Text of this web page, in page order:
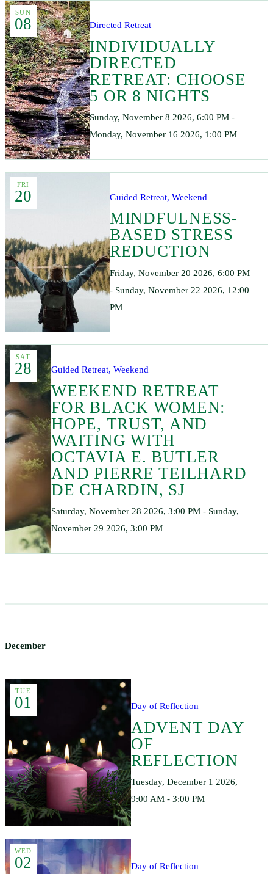
SUN
08 Directed Retreat
INDIVIDUALLY
DIRECTED
RETREAT: CHOOSE
5 OR 8 NIGHTS
Sunday, November 8 2026, 6:00 PM -
Monday, November 16 2026, 1:00 PM
FRI
20 Guided Retreat, Weekend
MINDFULNESS-
BASED STRESS
REDUCTION
Friday, November 20 2026, 6:00 PM
- Sunday, November 22 2026, 12:00
PM
SAT
28 Guided Retreat, Weekend
WEEKEND RETREAT
FOR BLACK WOMEN:
HOPE, TRUST, AND
WAITING WITH
OCTAVIA E. BUTLER
AND PIERRE TEILHARD
DE CHARDIN, SJ
Saturday, November 28 2026, 3:00 PM - Sunday,
November 29 2026, 3:00 PM
December
TUE
01 Day of Reflection
ADVENT DAY
OF
REFLECTION
Tuesday, December 1 2026,
9:00 AM - 3:00 PM
WED
02 Day of Reflection